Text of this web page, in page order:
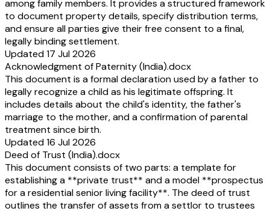
among family members. It provides a structured framework
to document property details, specify distribution terms,
and ensure all parties give their free consent to a final,
legally binding settlement.
Updated 17 Jul 2026
Acknowledgment of Paternity (India).docx
This document is a formal declaration used by a father to
legally recognize a child as his legitimate offspring. It
includes details about the child's identity, the father's
marriage to the mother, and a confirmation of parental
treatment since birth.
Updated 16 Jul 2026
Deed of Trust (India).docx
This document consists of two parts: a template for
establishing a **private trust** and a model **prospectus
for a residential senior living facility**. The deed of trust
outlines the transfer of assets from a settlor to trustees